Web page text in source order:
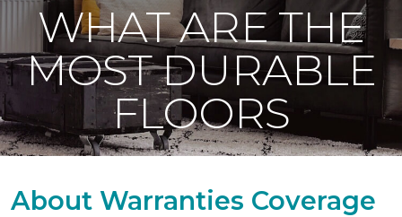
WHAT ARE THE
MOST DURABLE
FLOORS
About Warranties Coverage